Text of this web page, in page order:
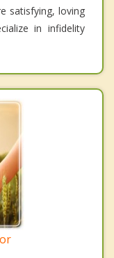
satisfying, loving
in infidelity